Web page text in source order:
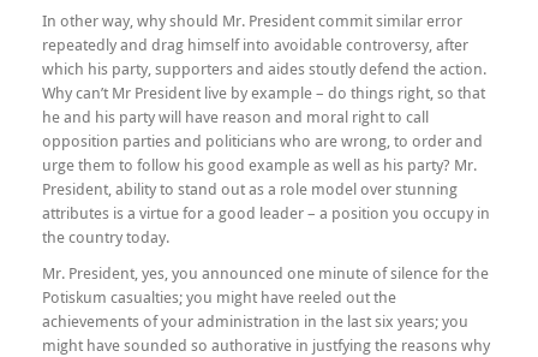
In other way, why should Mr. President commit similar error
repeatedly and drag himself into avoidable controversy, after
which his party, supporters and aides stoutly defend the action.
Why can’t Mr President live by example – do things right, so that
he and his party will have reason and moral right to call
opposition parties and politicians who are wrong, to order and
urge them to follow his good example as well as his party? Mr.
President, ability to stand out as a role model over stunning
attributes is a virtue for a good leader – a position you occupy in
the country today.
Mr. President, yes, you announced one minute of silence for the
Potiskum casualties; you might have reeled out the
achievements of your administration in the last six years; you
might have sounded so authorative in justfying the reasons why